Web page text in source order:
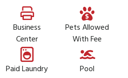
Business
Center
Pets Allowed
With Fee
Paid Laundry Pool